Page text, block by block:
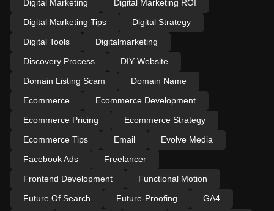
Digital Marketing
Digital Marketing ROI
Digital Marketing Tips
Digital Strategy
Digital Tools
Digitalmarketing
Discovery Process
DIY Website
Domain Listing Scam
Domain Name
Ecommerce
Ecommerce Development
Ecommerce Pricing
Ecommerce Strategy
Ecommerce Tips
Email
Evolve Media
Facebook Ads
Freelancer
Frontend Development
Functional Motion
Future Of Search
Future-Proofing GA4